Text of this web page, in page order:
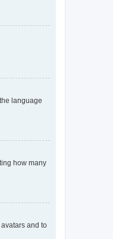
language
how many
and to